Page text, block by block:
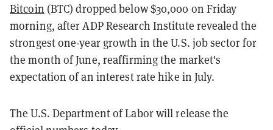
Bitcoin (BTC) dropped below $30,000 on Friday
morning, after ADP Research Institute revealed the
strongest one-year growth in the U.S. job sector for
the month of June, reaffirming the market's
expectation of an interest rate hike in July.
The U.S. Department of Labor will release the